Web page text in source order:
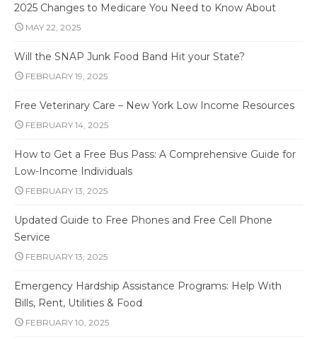
2025 Changes to Medicare You Need to Know About
MAY 22, 2025
Will the SNAP Junk Food Band Hit your State?
FEBRUARY 19, 2025
Free Veterinary Care – New York Low Income Resources
FEBRUARY 14, 2025
How to Get a Free Bus Pass: A Comprehensive Guide for
Low-Income Individuals
FEBRUARY 13, 2025
Updated Guide to Free Phones and Free Cell Phone
Service
FEBRUARY 13, 2025
Emergency Hardship Assistance Programs: Help With
Bills, Rent, Utilities & Food
FEBRUARY 10, 2025